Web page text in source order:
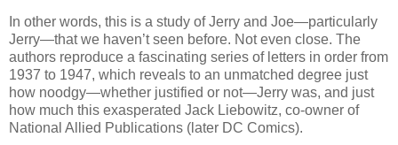
In other words, this is a study of Jerry and Joe—particularly
Jerry—that we haven’t seen before. Not even close. The
authors reproduce a fascinating series of letters in order from
1937 to 1947, which reveals to an unmatched degree just
how noodgy—whether justified or not—Jerry was, and just
how much this exasperated Jack Liebowitz, co-owner of
National Allied Publications (later DC Comics).